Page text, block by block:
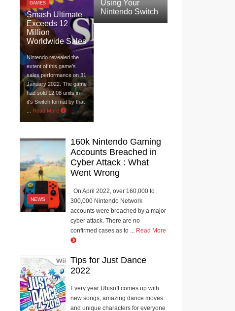
GAMES
Smash Ultimate
Exceeds 12
Million
Worldwide Sales
Nintendo revealed the
extent of this game's
sales performance on 31
January 2022. The game
had sold 12.08 units in
it's Switch format by that
Read More
Using Your
Nintendo Switch
NEWS
160k Nintendo Gaming
Accounts Breached in
Cyber Attack : What
Went Wrong
On April 2022, over 160,000 to
300,000 Nintendo Network
accounts were breached by a major
cyber attack. There are no
confirmed cases as to ...
Read More
Tips for Just Dance
2022
Every year Ubisoft comes up with
new songs, amazing dance moves
and unique characters for everyone